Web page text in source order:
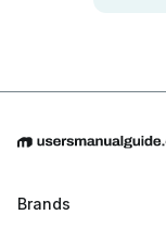
Brands